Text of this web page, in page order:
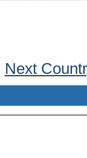
Next